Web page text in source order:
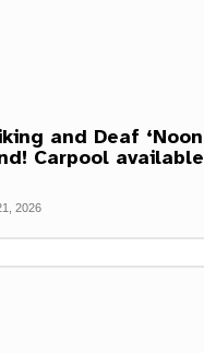
and Deaf
Carpool
2026